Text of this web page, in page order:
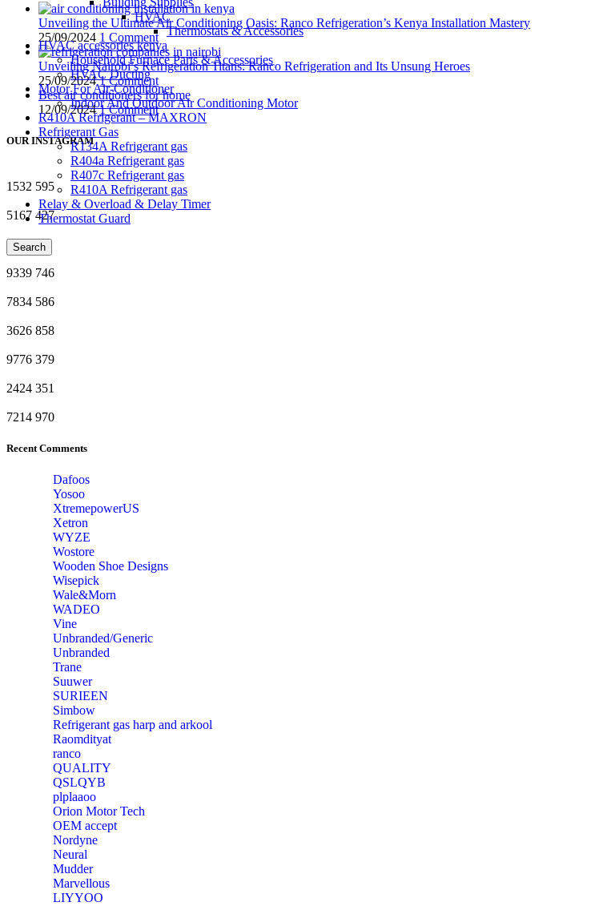
HVAC
Thermostats & Accessories
HVAC accessories kenya
Household Furnace Parts & Accessories
HVAC Ducting
Motor For Air-Conditioner
Indoor And Outdoor Air Conditioning Motor
R410A Refrigerant – MAXRON
Refrigerant Gas
R134A Refrigerant gas
R404a Refrigerant gas
R407c Refrigerant gas
R410A Refrigerant gas
Relay & Overload & Delay Timer
Thermostat Guard
Search
Unveiling the Ultimate Air Conditioning Oasis: Ranco Refrigeration’s Kenya Installation Mastery
25/09/2024 1 Comment
Unveiling Nairobi’s Refrigeration Titans: Ranco Refrigeration and Its Unsung Heroes
25/09/2024 1 Comment
Best air conditioners for home
12/09/2024 1 Comment
OUR INSTAGRAM
1532 595
5167 427
6304 55
9339 746
7834 586
3626 858
9776 379
2424 351
7214 970
Recent Comments
Dafoos
‎Yosoo
‎XtremepowerUS
‎Xetron
‎WYZE
‎Wostore
Wooden Shoe Designs
‎Wisepick
‎Wale&Morn
‎WADEO
Vine
Unbranded/Generic
Unbranded
Trane
Suuwer
‎SURIEEN
‎Simbow
Refrigerant gas harp and arkool
‎Raomdityat
ranco
QUALITY
‎QSLQYB
‎plplaaoo
‎Orion Motor Tech
OEM accept
‎Nordyne
Neural
‎Mudder
‎Marvellous
‎LIYYOO